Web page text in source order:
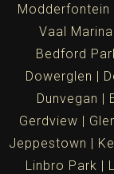
Modderfontein
Vaal Marina
Bedford
Dowerglen
Dunvegan
Gerdview
Jeppestown
Linbro Park